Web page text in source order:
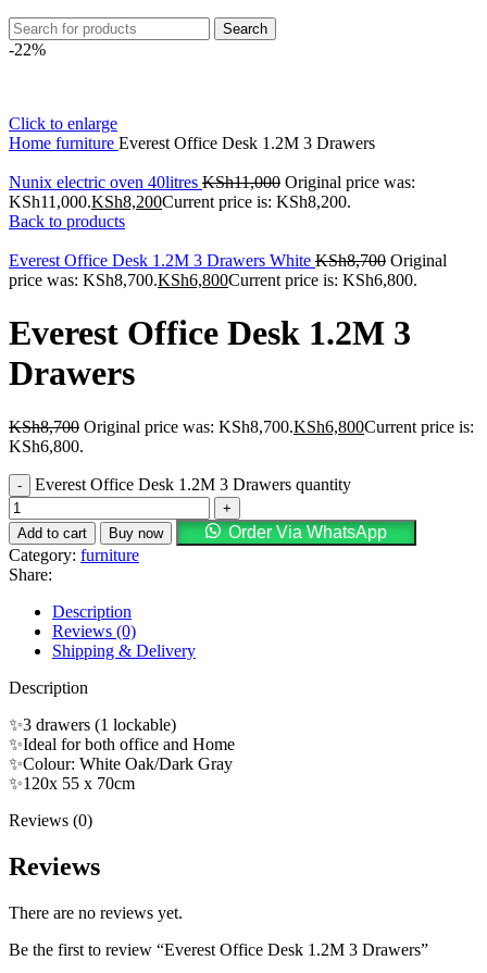
Search
-22%
Click to enlarge
Home furniture Everest Office Desk 1.2M 3 Drawers
Nunix electric oven 40litres KSh11,000 Original price was:
KSh11,000.KSh8,200Current price is: KSh8,200.
Back to products
Everest Office Desk 1.2M 3 Drawers White KSh8,700 Original
price was: KSh8,700.KSh6,800Current price is: KSh6,800.
Everest Office Desk 1.2M 3
Drawers
KSh8,700 Original price was: KSh8,700.KSh6,800Current price is:
KSh6,800.
Everest Office Desk 1.2M 3 Drawers quantity
Add to cart Buy now
Order Via WhatsApp
Category: furniture
Share:
Description
Reviews (0)
Shipping & Delivery
Description
✨3 drawers (1 lockable)
✨Ideal for both office and Home
✨Colour: White Oak/Dark Gray
✨120x 55 x 70cm
Reviews (0)
Reviews
There are no reviews yet.
Be the first to review “Everest Office Desk 1.2M 3 Drawers”